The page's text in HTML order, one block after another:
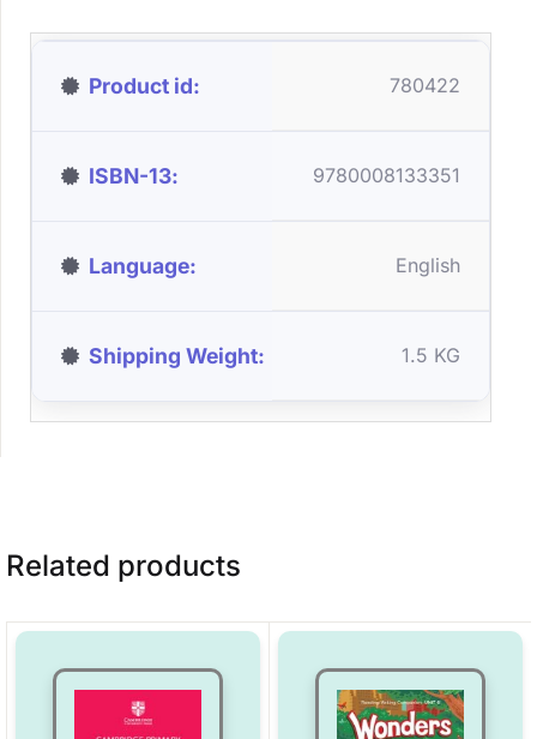
Product id 780422
ISBN-13 9780008133351
Language English
Shipping Weight 1.5 KG
Related products